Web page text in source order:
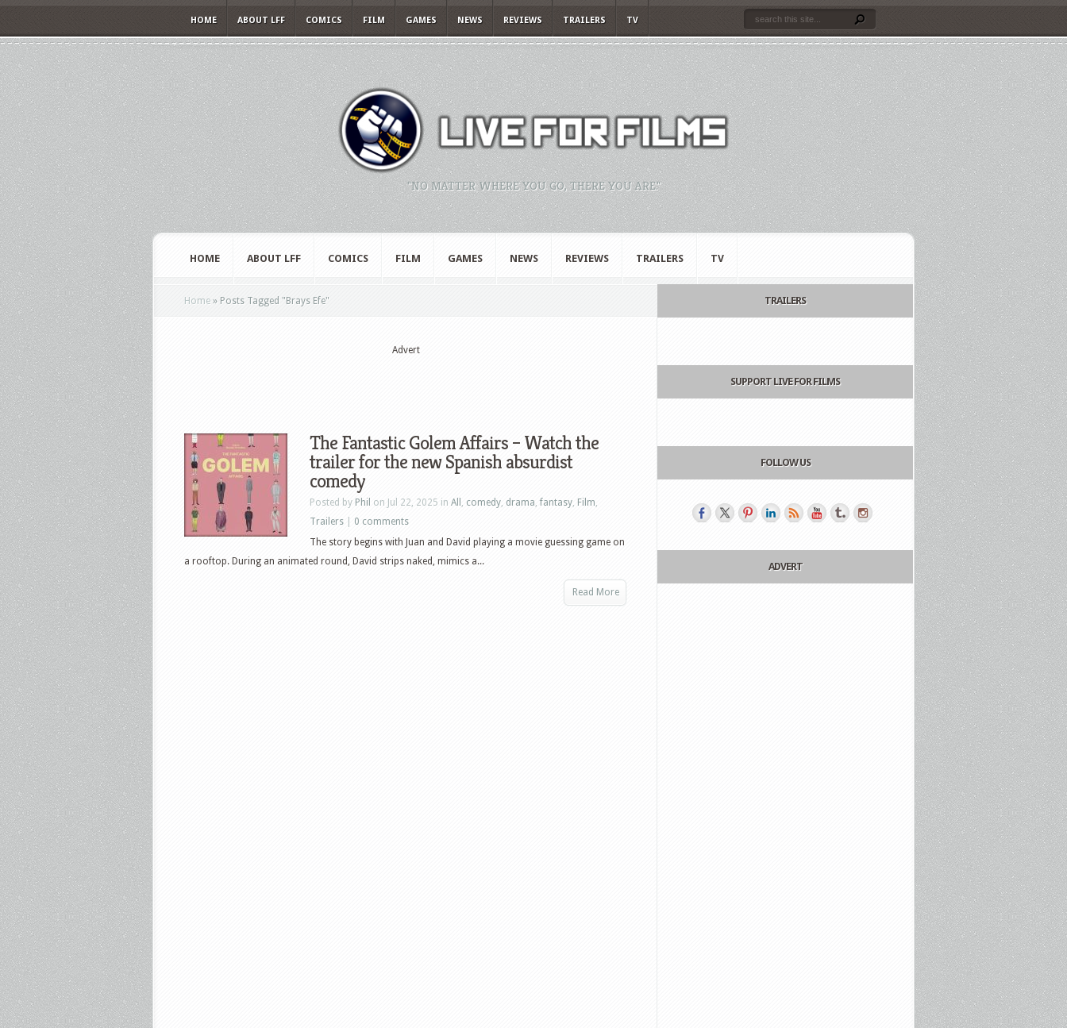
HOME ABOUT LFF COMICS FILM GAMES NEWS REVIEWS TRAILERS TV
"NO MATTER WHERE YOU GO, THERE YOU ARE."
HOME ABOUT LFF COMICS FILM GAMES NEWS REVIEWS TRAILERS TV
Home » Posts Tagged " Brays Efe"
Advert
The Fantastic Golem Affairs – Watch the
trailer for the new Spanish absurdist
comedy
Posted by Phil on Jul 22, 2025 in All , comedy, drama,fantasy, Film,
Trailers
0 comments
The story begins with Juan and David playing a movie guessing game on
a rooftop. During an animated round, David strips naked, mimics a...
Read More
TRAILERS
SUPPORT LIVE FOR FILMS
FOLLOW US
ADVERT